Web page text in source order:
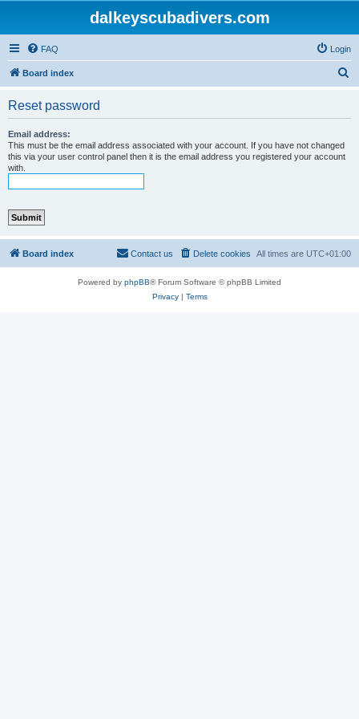
dalkeyscubadivers.com
FAQ Login
Board index
Reset password
Email address:
This must be the email address associated with your account. If you have not changed
this via your user control panel then it is the email address you registered your account
with.
Board index All times are UTC+01:00
Delete cookies
Contact us
Powered by phpBB® Forum Software © phpBB Limited
Privacy| Terms